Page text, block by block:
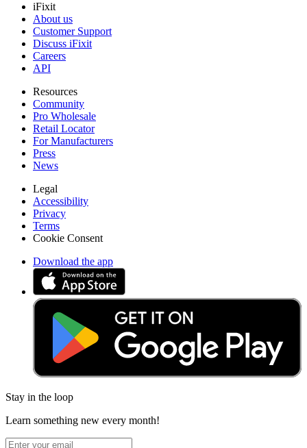
iFixit
About us
Customer Support
Discuss iFixit
Careers
API
Resources
Community
Pro Wholesale
Retail Locator
For Manufacturers
Press
News
Legal
Accessibility
Privacy
Terms
Cookie Consent
Download the app
Stay in the loop
Learn something new every month!